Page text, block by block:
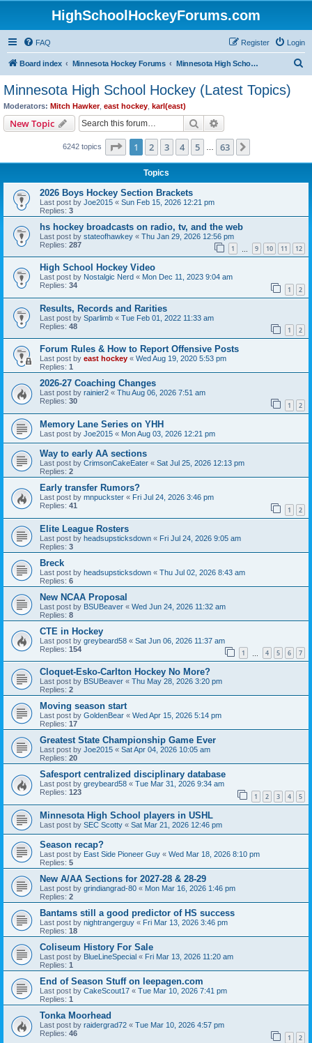
HighSchoolHockeyForums.com
FAQ Login
Register
Board index Minnesota Hockey Forums Minnesota High School Hockey (Latest Topics)
Minnesota High School Hockey (Latest Topics)
Moderators: Mitch Hawker, east hockey karl(east)
New Topic Search
6242 topics Page 1of 63
1 2 3 4 5 63
Topics
2026 Boys Hockey Section Brackets
Last post by Joe2015 « Sun Feb 15, 2026 12:21 pm
Replies: 3
hs hockey broadcasts on radio, tv, and the web
Last post by stateofhawkey « Thu Jan 29, 2026 12:56 pm
Replies: 287 1 9 10 11 12
High School Hockey Video
Last post by Nostalgic Nerd « Mon Dec 11, 2023 9:04 am
Replies: 34 1 2
Results, Records and Rarities
Last post by Sparlimb « Tue Feb 01, 2022 11:33 am
Replies: 48 1 2
Forum Rules & How to Report Offensive Posts
Last post by east hockey « Wed Aug 19, 2020 5:53 pm
Replies: 1
2026-27 Coaching Changes
Last post by rainier2 « Thu Aug 06, 2026 7:51 am
Replies: 30 1 2
Memory Lane Series on YHH
Last post by Joe2015 « Mon Aug 03, 2026 12:21 pm
Way to early AA sections
Last post by CrimsonCakeEater « Sat Jul 25, 2026 12:13 pm
Replies: 2
Early transfer Rumors?
Last post by mnpuckster « Fri Jul 24, 2026 3:46 pm
Replies: 41 1 2
Elite League Rosters
Last post by headsupsticksdown « Fri Jul 24, 2026 9:05 am
Replies: 3
Breck
Last post by headsupsticksdown « Thu Jul 02, 2026 8:43 am
Replies: 6
New NCAA Proposal
Last post by BSUBeaver « Wed Jun 24, 2026 11:32 am
Replies: 8
CTE in Hockey
Last post by greybeard58 « Sat Jun 06, 2026 11:37 am
Replies: 154 1 4 5 6 7
Cloquet-Esko-Carlton Hockey No More?
Last post by BSUBeaver « Thu May 28, 2026 3:20 pm
Replies: 2
Moving season start
Last post by GoldenBear « Wed Apr 15, 2026 5:14 pm
Replies: 17
Greatest State Championship Game Ever
Last post by Joe2015 « Sat Apr 04, 2026 10:05 am
Replies: 20
Safesport centralized disciplinary database
Last post by greybeard58 « Tue Mar 31, 2026 9:34 am
Replies: 123 1 2 3 4 5
Minnesota High School players in USHL
Last post by SEC Scotty « Sat Mar 21, 2026 12:46 pm
Season recap?
Last post by East Side Pioneer Guy « Wed Mar 18, 2026 8:10 pm
Replies: 5
New A/AA Sections for 2027-28 & 28-29
Last post by grindiangrad-80 « Mon Mar 16, 2026 1:46 pm
Replies: 2
Bantams still a good predictor of HS success
Last post by nightrangerguy « Fri Mar 13, 2026 3:46 pm
Replies: 18
Coliseum History For Sale
Last post by BlueLineSpecial « Fri Mar 13, 2026 11:20 am
Replies: 1
End of Season Stuff on leepagen.com
Last post by CakeScout17 « Tue Mar 10, 2026 7:41 pm
Replies: 1
Tonka Moorhead
Last post by raidergrad72 « Tue Mar 10, 2026 4:57 pm
Replies: 46 1 2